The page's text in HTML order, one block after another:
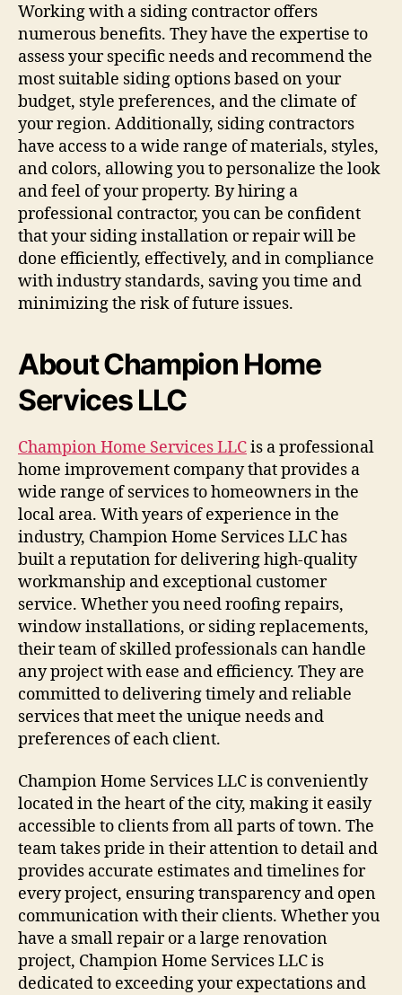
Working with a siding contractor offers
numerous benefits. They have the expertise to
assess your specific needs and recommend the
most suitable siding options based on your
budget, style preferences, and the climate of
your region. Additionally, siding contractors
have access to a wide range of materials, styles,
and colors, allowing you to personalize the look
and feel of your property. By hiring a
professional contractor, you can be confident
that your siding installation or repair will be
done efficiently, effectively, and in compliance
with industry standards, saving you time and
minimizing the risk of future issues.
About Champion Home
Services LLC
Champion Home Services LLCis a professional
home improvement company that provides a
wide range of services to homeowners in the
local area. With years of experience in the
industry, Champion Home Services LLC has
built a reputation for delivering high-quality
workmanship and exceptional customer
service. Whether you need roofing repairs,
window installations, or siding replacements,
their team of skilled professionals can handle
any project with ease and efficiency. They are
committed to delivering timely and reliable
services that meet the unique needs and
preferences of each client.
Champion Home Services LLC is conveniently
located in the heart of the city, making it easily
accessible to clients from all parts of town. The
team takes pride in their attention to detail and
provides accurate estimates and timelines for
every project, ensuring transparency and open
communication with their clients. Whether you
have a small repair or a large renovation
project, Champion Home Services LLC is
dedicated to exceeding your expectations and